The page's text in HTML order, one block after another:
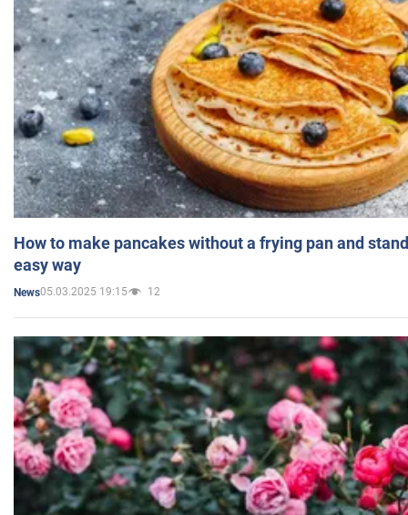
How to make pancakes without a frying pan and
easy way
News05.03.2025 19:15 12